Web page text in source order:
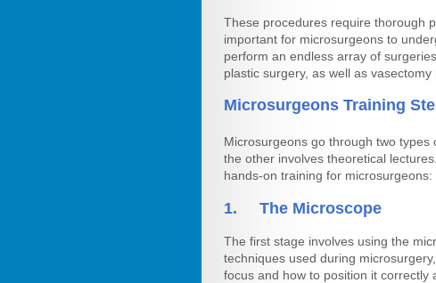
These procedures require thorough
important for microsurgeons to
perform an endless array of
plastic surgery, as well as vasectomy
Microsurgeons Training
Microsurgeons go through two
the other involves theoretical
hands-on training for microsurgeons:
1. The Microscope
The first stage involves using the
techniques used during
focus and how to position it